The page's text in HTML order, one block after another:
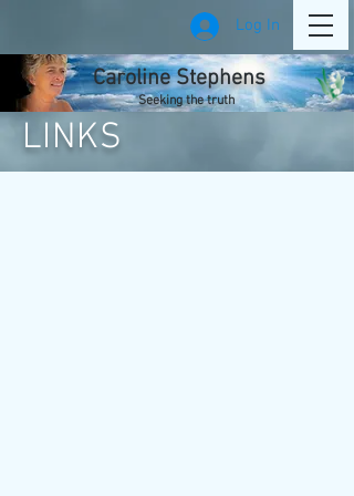
Log In
Caroline Stephens
Seeking the truth
LINKS